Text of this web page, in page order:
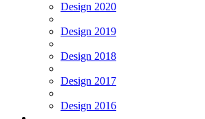
Design 2020
Design 2019
Design 2018
Design 2017
Design 2016